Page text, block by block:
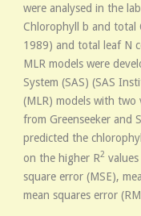
were analysed in the
Chlorophyll b and total
1989) and total leaf N
MLR models were
System (SAS) (SAS
(MLR) models with two
from Greenseeker and
predicted the
on the higher R2
square error (MSE),
mean squares error